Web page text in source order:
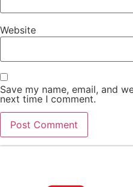
Website
Save my name, email, and
next time I comment.